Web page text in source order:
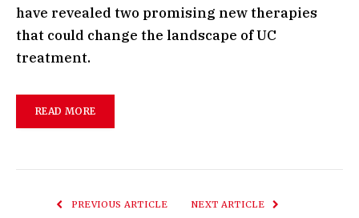
have revealed two promising new therapies
that could change the landscape of UC
treatment.
READ MORE
PREVIOUS ARTICLE NEXT ARTICLE